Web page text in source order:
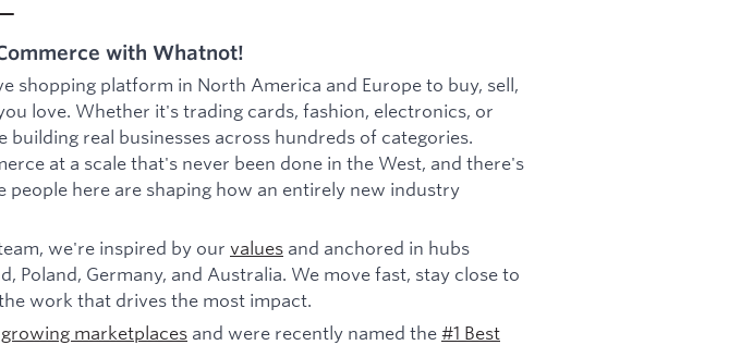
with Whatnot!
shopping platform in North America and Europe to buy, sell,
love. Whether it's trading cards, fashion, electronics, or
building real businesses across hundreds of categories.
at a scale that's never been done in the West, and there's
people here are shaping how an entirely new industry
we're inspired by our values and anchored in hubs
Poland, Germany, and Australia. We move fast, stay close to
work that drives the most impact.
marketplaces and were recently named the#1 Best